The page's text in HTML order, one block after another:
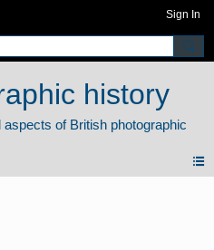
Sign In
history